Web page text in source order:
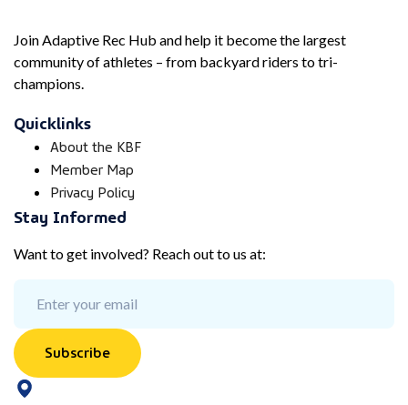
Join Adaptive Rec Hub and help it become the largest
community of athletes – from backyard riders to tri-
champions.
Quicklinks
About the KBF
Member Map
Privacy Policy
Stay Informed
Want to get involved? Reach out to us at:
Subscribe